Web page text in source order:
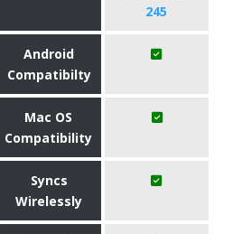
245
Android
Compatibilty
Mac OS
Compatibility
Syncs
Wirelessly